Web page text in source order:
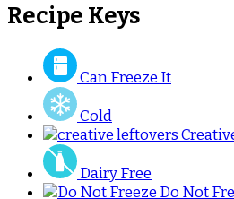
Recipe Keys
Can Freeze It
Cold
Dairy Free
Do Not